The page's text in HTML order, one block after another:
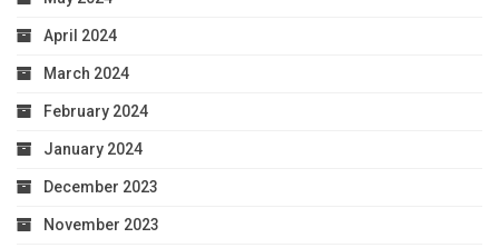
April 2024
March 2024
February 2024
January 2024
December 2023
November 2023